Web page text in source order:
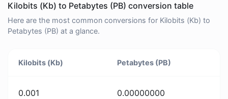
Kilobits (Kb) to Petabytes (PB) conversion table
Here are the most common conversions for Kilobits (Kb) to
Petabytes (PB) at a glance.
Kilobits (Kb) Petabytes (PB)
0.001 0.00000000